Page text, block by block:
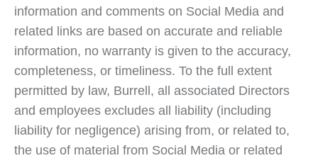
information and comments on Social Media and
related links are based on accurate and reliable
information, no warranty is given to the accuracy,
completeness, or timeliness. To the full extent
permitted by law, Burrell, all associated Directors
and employees excludes all liability (including
liability for negligence) arising from, or related to,
the use of material from Social Media or related